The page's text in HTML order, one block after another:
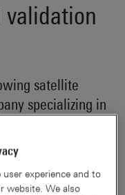
validation
satellite
specializing in
& Schwarz,
of electronic
experience and to
website. We also